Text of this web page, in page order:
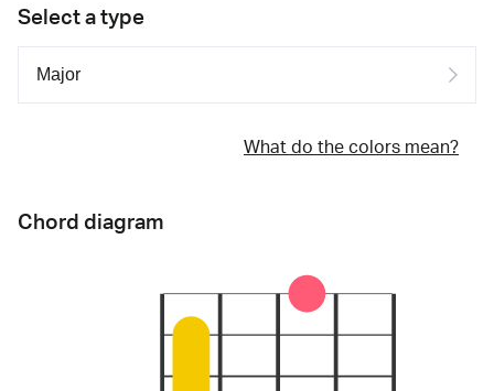
Select a type
What do the colors mean?
Chord diagram